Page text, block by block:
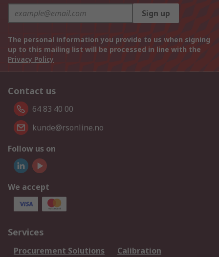
Sign up
The personal information you provide to us when signing
up to this mailing list will be processed in line with the
Privacy Policy
Contact us
64 83 40 00
kunde@rsonline.no
Follow us on
We accept
Services
Procurement Solutions
Calibration